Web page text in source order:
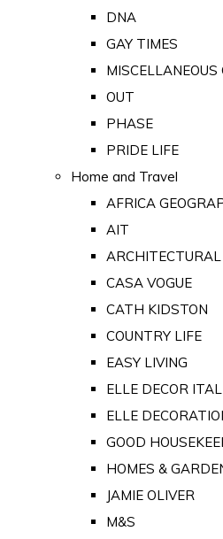
DNA
GAY TIMES
OUT
PHASE
PRIDE LIFE
Home and Travel
AFRICA
AIT
CASA VOGUE
CATH KIDSTON
COUNTRY LIFE
EASY LIVING
ELLE DECOR
ELLE
GOOD
HOMES &
JAMIE OLIVER
M&S